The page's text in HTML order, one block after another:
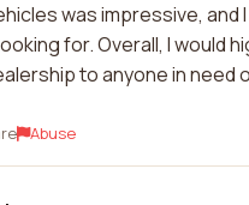
was impressive, and
for. Overall, I would
to anyone in need
Abuse